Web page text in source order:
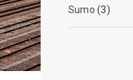
Sumo (3)